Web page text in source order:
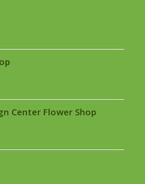
Center Flower Shop